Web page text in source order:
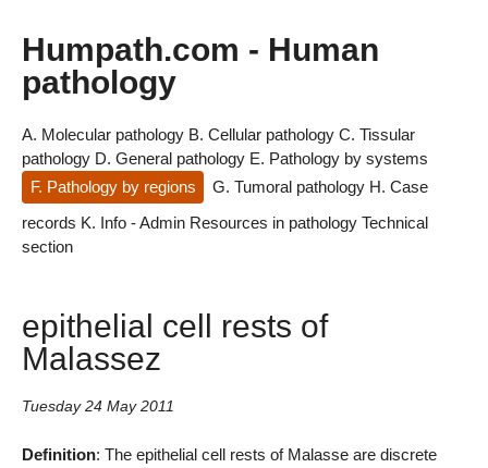
Humpath.com - Human
pathology
A. Molecular pathology B. Cellular pathology C. Tissular
pathology D. General pathology E. Pathology by systems
F. Pathology by regions
G. Tumoral pathology H. Case
records K. Info - Admin Resources in pathology Technical
section
epithelial cell rests of
Malassez
Tuesday 24 May 2011
Definition: The epithelial cell rests of Malasse are discrete